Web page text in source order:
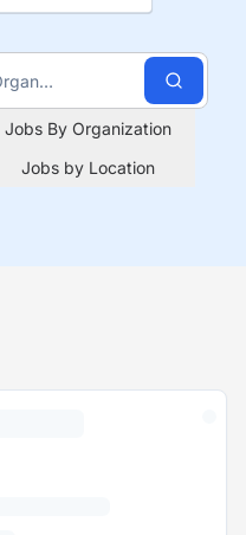
Jobs By Organization
Jobs by Location